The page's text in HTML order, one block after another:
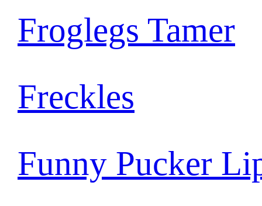
Froglegs Tamer
Freckles
Funny Pucker